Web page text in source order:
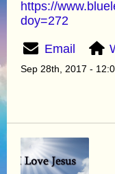
https://
doy=272
Email
Sep 28th, 2017 -